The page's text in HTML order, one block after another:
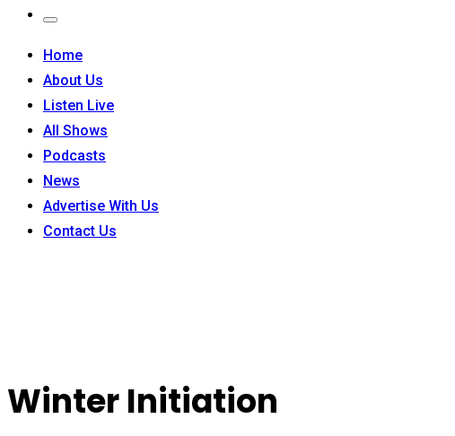
Home
About Us
Listen Live
All Shows
Podcasts
News
Advertise With Us
Contact Us
Winter Initiation